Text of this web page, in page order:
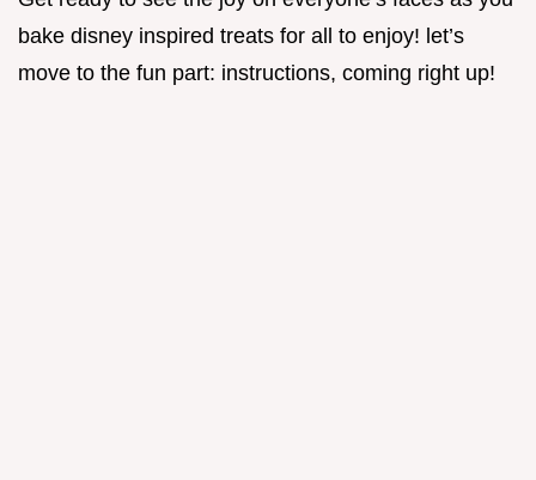
bake disney inspired treats for all to enjoy! let’s
move to the fun part: instructions, coming right up!